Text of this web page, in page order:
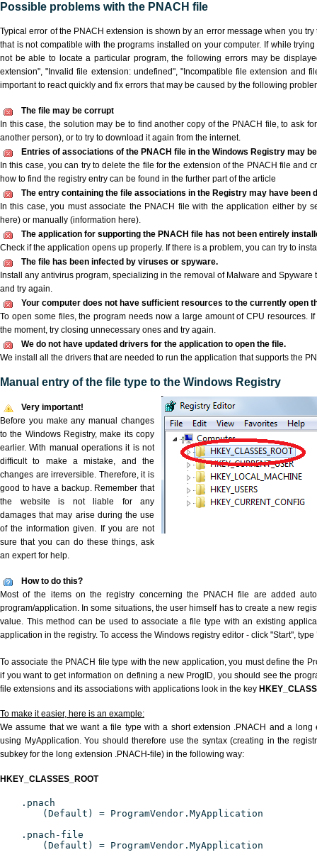
Possible problems with the PNACH file
Typical error of the PNACH extension is shown by an error message when you
that is not compatible with the programs installed on your computer. If while
not be able to locate a particular program, the following errors may be
extension", "Invalid file extension: undefined", "Incompatible file extension and
important to react quickly and fix errors that may be caused by the following
The file may be corrupt
In this case, the solution may be to find another copy of the PNACH file, to ask
another person), or to try to download it again from the internet.
Entries of associations of the PNACH file in the Windows Registry may
In this case, you can try to delete the file for the extension of the PNACH file and
how to find the registry entry can be found in the further part of the article
The entry containing the file associations in the Registry may have been
In this case, you must associate the PNACH file with the application either by
here) or manually (information here).
The application for supporting the PNACH file has not been entirely
Check if the application opens up properly. If there is a problem, you can try to
The file has been infected by viruses or spyware.
Install any antivirus program, specializing in the removal of Malware and Spyware
and try again.
Your computer does not have sufficient resources to the currently open
To open some files, the program needs now a large amount of CPU resources.
the moment, try closing unnecessary ones and try again.
We do not have updated drivers for the application to open the file.
We install all the drivers that are needed to run the application that supports the
Manual entry of the file type to the Windows Registry
Very important!
Before you make any manual changes
to the Windows Registry, make its copy
earlier. With manual operations it is not
difficult to make a mistake, and the
changes are irreversible. Therefore, it is
good to have a backup. Remember that
the website is not liable for any
damages that may arise during the use
of the information given. If you are not
sure that you can do these things, ask
an expert for help.
How to do this?
Most of the items on the registry concerning the PNACH file are added
program/application. In some situations, the user himself has to create a new
value. This method can be used to associate a file type with an existing
application in the registry. To access the Windows registry editor - click "Start", type
To associate the PNACH file type with the new application, you must define the
if you want to get information on defining a new ProgID, you should see the
file extensions and its associations with applications look in the key
To make it easier, here is an example:
We assume that we want a file type with a short extension .PNACH and a long
using MyApplication. You should therefore use the syntax (creating in the
subkey for the long extension .PNACH-file) in the following way:
HKEY_CLASSES_ROOT
.pnach
(Default) = ProgramVendor.MyApplication
.pnach-file
(Default) = ProgramVendor.MyApplication